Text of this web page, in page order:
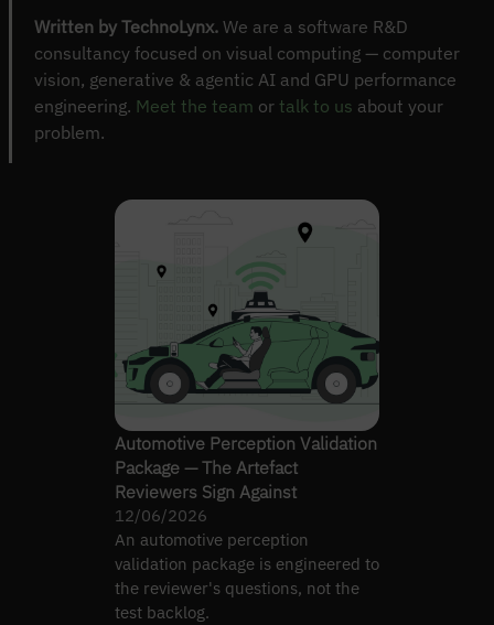
Written by TechnoLynx. We are a software R&D
consultancy focused on visual computing — computer
vision, generative & agentic AI and GPU performance
engineering. Meet the team or talk to us about your
problem.
Automotive Perception Validation
Package — The Artefact
Reviewers Sign Against
12/06/2026
An automotive perception
validation package is engineered to
the reviewer's questions, not the
test backlog.